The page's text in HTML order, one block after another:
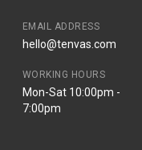
EMAIL ADDRESS
hello@tenvas.com
WORKING HOURS
Mon-Sat 10:00pm -
7:00pm